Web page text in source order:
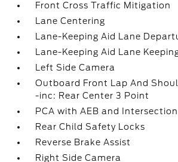
Front Cross Traffic Mitigation
Lane Centering
Lane-Keeping Aid Lane
Lane-Keeping Aid Lane
Left Side Camera
Outboard Front Lap And
-inc: Rear Center 3 Point
PCA with AEB and
Rear Child Safety Locks
Reverse Brake Assist
Right Side Camera